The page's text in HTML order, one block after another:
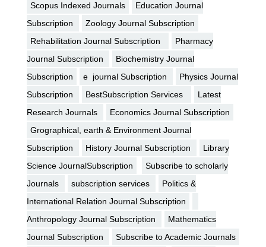
Scopus Indexed Journals
Education Journal
Subscription
Zoology Journal Subscription
Rehabilitation Journal Subscription
Pharmacy
Journal Subscription
Biochemistry Journal
Subscription
e journal Subscription
Physics Journal
Subscription
BestSubscription Services
Latest
Research Journals
Economics Journal Subscription
Grographical, earth & Environment Journal
Subscription
History Journal Subscription
Library
Science JournalSubscription
Subscribe to scholarly
Journals
subscription services
Politics &
International Relation Journal Subscription
Anthropology Journal Subscription
Mathematics
Journal Subscription
Subscribe to Academic Journals